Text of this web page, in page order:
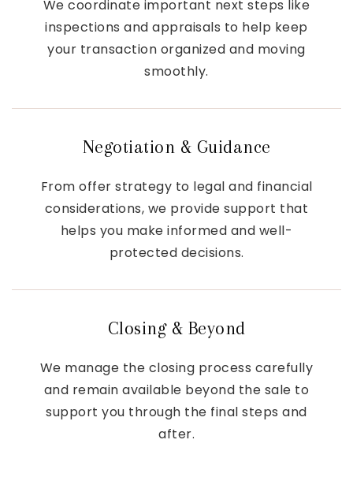
We coordinate important next steps like
inspections and appraisals to help keep
your transaction organized and moving
smoothly.
Negotiation & Guidance
From offer strategy to legal and financial
considerations, we provide support that
helps you make informed and well-
protected decisions.
Closing & Beyond
We manage the closing process carefully
and remain available beyond the sale to
support you through the final steps and
after.